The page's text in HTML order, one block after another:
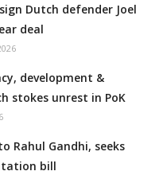
Dutch defender Joel
deal
development &
stokes unrest in PoK
Rahul Gandhi, seeks
bill